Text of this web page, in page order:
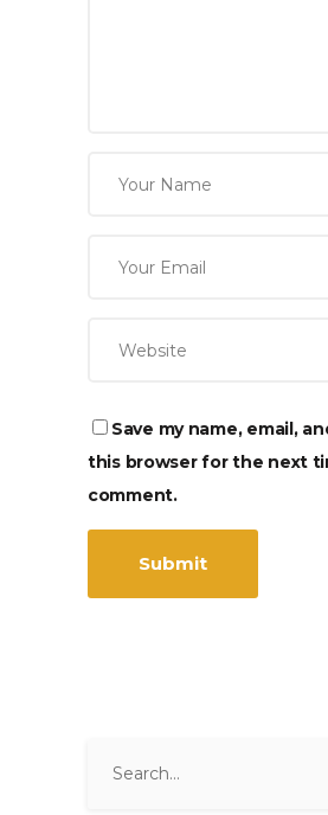
Save my name, email,
this browser for the next
comment.